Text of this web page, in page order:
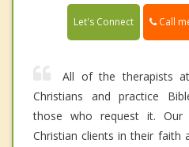
Let's Connect Call
All of the therapists
Christians and practice
those who request it.
Christian clients in their faith